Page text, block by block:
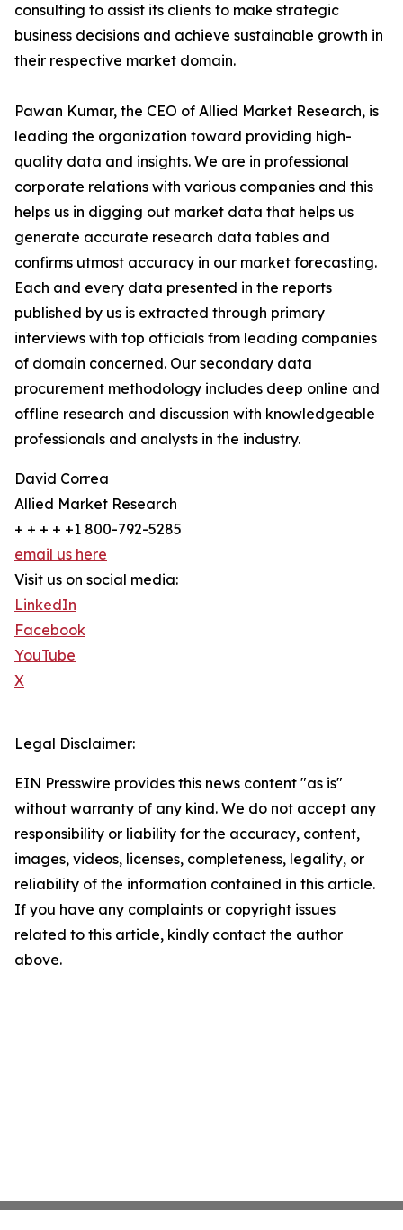
consulting to assist its clients to make strategic
business decisions and achieve sustainable growth in
their respective market domain.
Pawan Kumar, the CEO of Allied Market Research, is
leading the organization toward providing high-
quality data and insights. We are in professional
corporate relations with various companies and this
helps us in digging out market data that helps us
generate accurate research data tables and
confirms utmost accuracy in our market forecasting.
Each and every data presented in the reports
published by us is extracted through primary
interviews with top officials from leading companies
of domain concerned. Our secondary data
procurement methodology includes deep online and
offline research and discussion with knowledgeable
professionals and analysts in the industry.
David Correa
Allied Market Research
+ + + + +1 800-792-5285
email us here
Visit us on social media:
LinkedIn
Facebook
YouTube
X
Legal Disclaimer:
EIN Presswire provides this news content "as is"
without warranty of any kind. We do not accept any
responsibility or liability for the accuracy, content,
images, videos, licenses, completeness, legality, or
reliability of the information contained in this article.
If you have any complaints or copyright issues
related to this article, kindly contact the author
above.